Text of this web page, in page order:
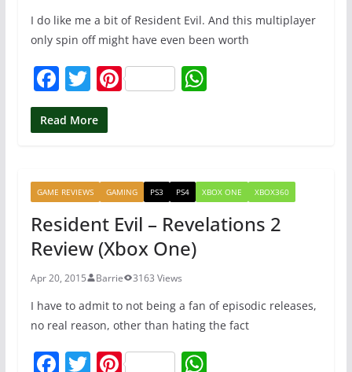
I do like me a bit of Resident Evil. And this multiplayer
only spin off might have even been worth
F
a
c
b
o
o
k
T
w
itt
Pi
st
W
A
p
p
Read More
GAME REVIEWS GAMING PS3 PS4 XBOX ONE XBOX360
Resident Evil – Revelations 2
Review (Xbox One)
Apr 20, 2015 Barrie 3163 Views
I have to admit to not being a fan of episodic releases,
no real reason, other than hating the fact
F T Pi W